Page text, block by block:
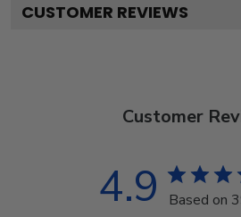
CUSTOMER REVIEWS
Customer
4.9 Based on